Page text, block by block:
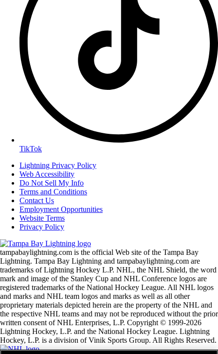
TikTok
Lightning Privacy Policy
Web Accessibility
Do Not Sell My Info
Terms and Conditions
Contact Us
Employment Opportunities
Website Terms
Privacy Policy
tampabaylightning.com is the official Web site of the Tampa Bay
Lightning. Tampa Bay Lightning and tampabaylightning.com are
trademarks of Lightning Hockey L.P. NHL, the NHL Shield, the word
mark and image of the Stanley Cup and NHL Conference logos are
registered trademarks of the National Hockey League. All NHL logos
and marks and NHL team logos and marks as well as all other
proprietary materials depicted herein are the property of the NHL and
the respective NHL teams and may not be reproduced without the prior
written consent of NHL Enterprises, L.P. Copyright © 1999-2026
Lightning Hockey, L.P. and the National Hockey League. Lightning
Hockey, L.P. is a division of Vinik Sports Group. All Rights Reserved.